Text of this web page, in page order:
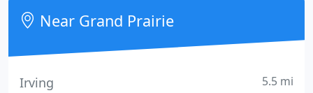
from Quickbooks and Sage to Accountedge.
Near Grand Prairie
Irving 5.5 mi